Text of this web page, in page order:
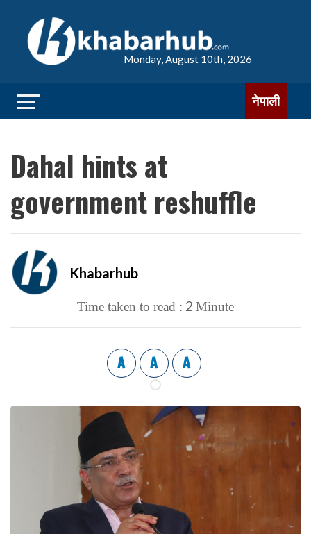
Monday, August 10th, 2026
नेपाली
Dahal hints at
government reshuffle
Khabarhub
Time taken to read : 2 Minute
A A A